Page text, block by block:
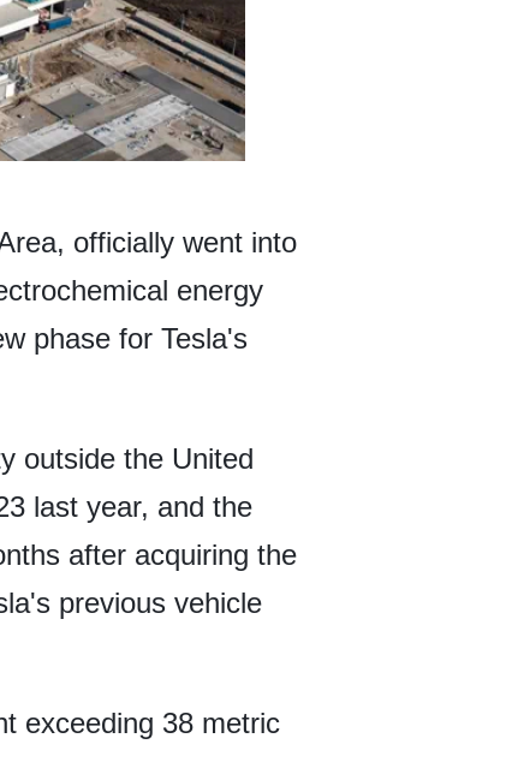
officially went into
energy
phase for Tesla's
outside the United
last year, and the
after acquiring the
previous vehicle
exceeding 38 metric